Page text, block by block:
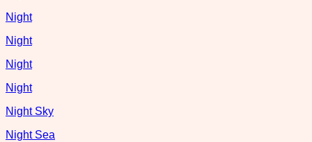
Night
Night
Night
Night
Night Sky
Night Sea